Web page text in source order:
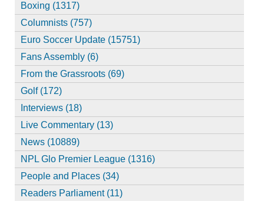
Boxing (1317)
Columnists (757)
Euro Soccer Update (15751)
Fans Assembly (6)
From the Grassroots (69)
Golf (172)
Interviews (18)
Live Commentary (13)
News (10889)
NPL Glo Premier League (1316)
People and Places (34)
Readers Parliament (11)